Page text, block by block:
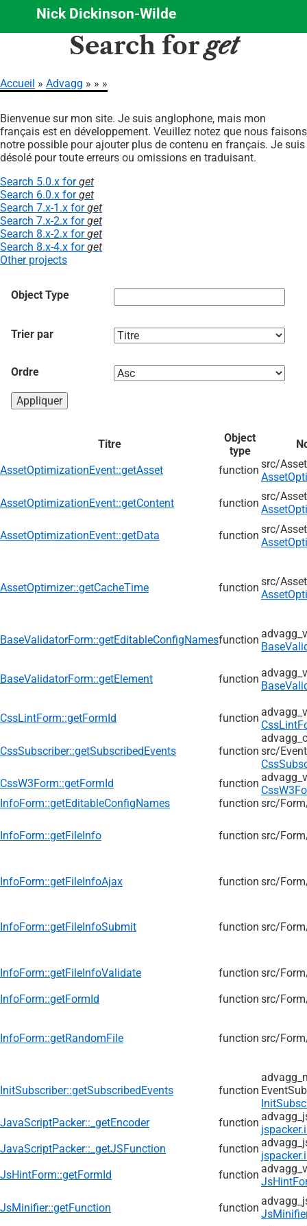
Aller
principal
Nick Dickinson-Wilde
Search forget
d'Ariane
Accueil Advagg
Bienvenue sur mon site. Je suis anglophone, mais mon
français est en développement. Veuillez notez que nous faisons
notre possible pour ajouter plus de contenu en français. Je suis
désolé pour toute erreurs ou omissions en traduisant.
Search 5.0.x forget
Search 6.0.x forget
Search 7.x-1.x forget
Search 7.x-2.x forget
Search 8.x-2.x forget
Search 8.x-4.x forget
Other projects
Object Type
Trier par
Ordre
Titre
Object
type
AssetOptimizationEvent::getAsset
function src/
AssetOptimizationEvent::getContent
function
src/
AssetOptimizationEvent::getData
function src/
AssetOptimizer::getCacheTime function src/
BaseValidatorForm::getEditableConfigNamesfunction
BaseValidatorForm::getElement function
CssLintForm::getFormId function
CssSubscriber::getSubscribedEvents
function src/
CssW3Form::getFormId
function
InfoForm::getEditableConfigNames
function src/
InfoForm::getFileInfo function src/
InfoForm::getFileInfoAjax function src/
InfoForm::getFileInfoSubmit function src/
InfoForm::getFileInfoValidate function src/
InfoForm::getFormId
function src/
InfoForm::getRandomFile function src/
InitSubscriber::getSubscribedEvents function
JavaScriptPacker::_getEncoder
function
JavaScriptPacker::_getJSFunction
function
JsHintForm::getFormId
function
JsMinifier::getFunction
function